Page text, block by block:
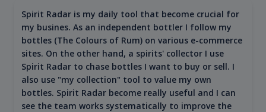
Spirit Radar is my daily tool that become crucial for
my busines. As an independent bottler I follow my
bottles (The Colours of Rum) on various e-commerce
sites. On the other hand, a spirits' collector I use
Spirit Radar to chase bottles I want to buy or sell. I
also use "my collection" tool to value my own
bottles. Spirit Radar become really useful and I can
see the team works systematically to improve the